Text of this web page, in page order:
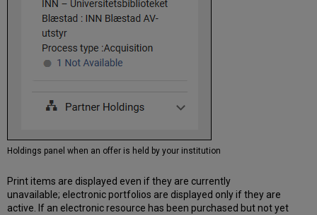
Holdings panel when an offer is held by your institution
Print items are displayed even if they are currently
unavailable; electronic portfolios are displayed only if they are
active. If an electronic resource has been purchased but not yet